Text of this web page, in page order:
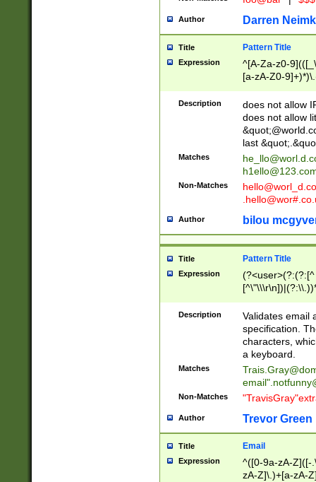
Author Darren
Title Pattern Title
Expression
^[A-Za-z0-
[a-zA-Z0-
Description
does not allow
does not allow
last
Matches
Non-Matches
Author bilou
Title Pattern Title
Expression
(?:[^
(?:\\.))*\])))*)
Description
Validates email
specification.
characters,
a keyboard.
Matches
email"
Non-Matches
Author Trevor Green
Title Email
Expression
^([0-9a-zA-Z]([-
zA-Z]\.)+[a-zA-